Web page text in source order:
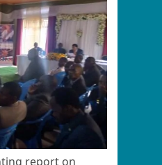
report on